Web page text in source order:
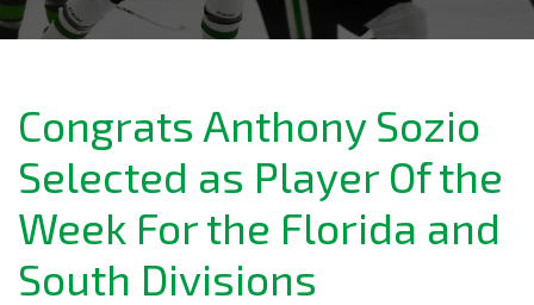
Congrats Anthony Sozio
Selected as Player Of the
Week For the Florida and
South Divisions